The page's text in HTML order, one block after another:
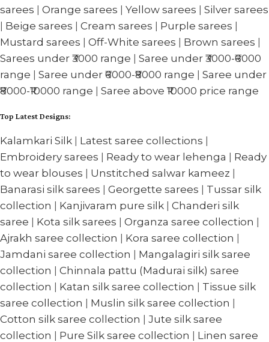
sarees | Orange sarees | Yellow sarees | Silver sarees
| Beige sarees | Cream sarees | Purple sarees |
Mustard sarees | Off-White sarees | Brown sarees |
Sarees under ₹3000 range | Saree under ₹3000-₹6000
range | Saree under ₹6000-₹8000 range | Saree under
₹8000-₹10000 range | Saree above ₹10000 price range
Top Latest Designs:
Kalamkari Silk | Latest saree collections |
Embroidery sarees | Ready to wear lehenga | Ready
to wear blouses | Unstitched salwar kameez |
Banarasi silk sarees | Georgette sarees | Tussar silk
collection | Kanjivaram pure silk | Chanderi silk
saree | Kota silk sarees | Organza saree collection |
Ajrakh saree collection | Kora saree collection |
Jamdani saree collection | Mangalagiri silk saree
collection | Chinnala pattu (Madurai silk) saree
collection | Katan silk saree collection | Tissue silk
saree collection | Muslin silk saree collection |
Cotton silk saree collection | Jute silk saree
collection | Pure Silk saree collection | Linen saree